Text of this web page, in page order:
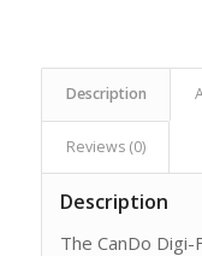
Description
Reviews (0)
Description
The CanDo